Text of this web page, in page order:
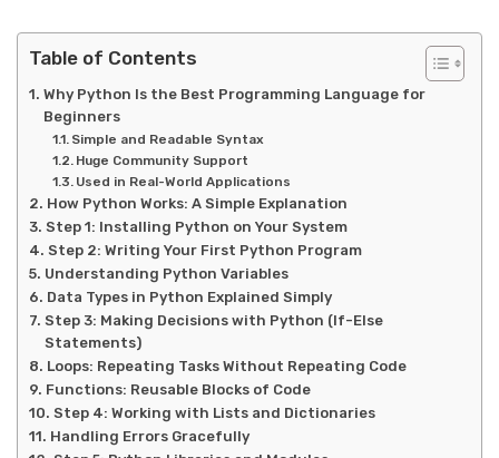
Table of Contents
Why Python Is the Best Programming Language for
Beginners
Simple and Readable Syntax
Huge Community Support
Used in Real-World Applications
How Python Works: A Simple Explanation
Step 1: Installing Python on Your System
Step 2: Writing Your First Python Program
Understanding Python Variables
Data Types in Python Explained Simply
Step 3: Making Decisions with Python (If-Else
Statements)
Loops: Repeating Tasks Without Repeating Code
Functions: Reusable Blocks of Code
Step 4: Working with Lists and Dictionaries
Handling Errors Gracefully